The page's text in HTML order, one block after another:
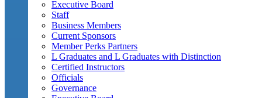
Executive Board
Staff
Business Members
Current Sponsors
Member Perks Partners
L Graduates and L Graduates with Distinction
Certified Instructors
Officials
Governance